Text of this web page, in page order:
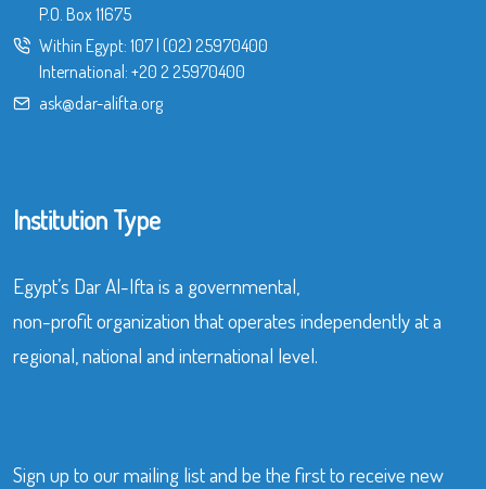
P.O. Box 11675
Within Egypt: 107| (02) 25970400
International: +20 2 25970400
ask@dar-alifta.org
Institution Type
Egypt’s Dar Al-Ifta is a governmental,
non-profit organization that operates independently at a
regional, national and international level.
Sign up to our mailing list and be the first to receive new